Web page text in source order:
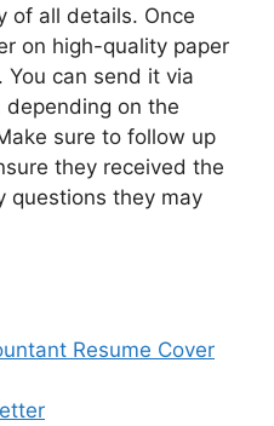
of all details. Once
on high-quality paper
can send it via
on the
sure to follow up
they received the
questions they may
Resume Cover